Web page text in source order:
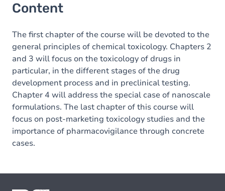
Content
The first chapter of the course will be devoted to the
general principles of chemical toxicology. Chapters 2
and 3 will focus on the toxicology of drugs in
particular, in the different stages of the drug
development process and in preclinical testing.
Chapter 4 will address the special case of nanoscale
formulations. The last chapter of this course will
focus on post-marketing toxicology studies and the
importance of pharmacovigilance through concrete
cases.